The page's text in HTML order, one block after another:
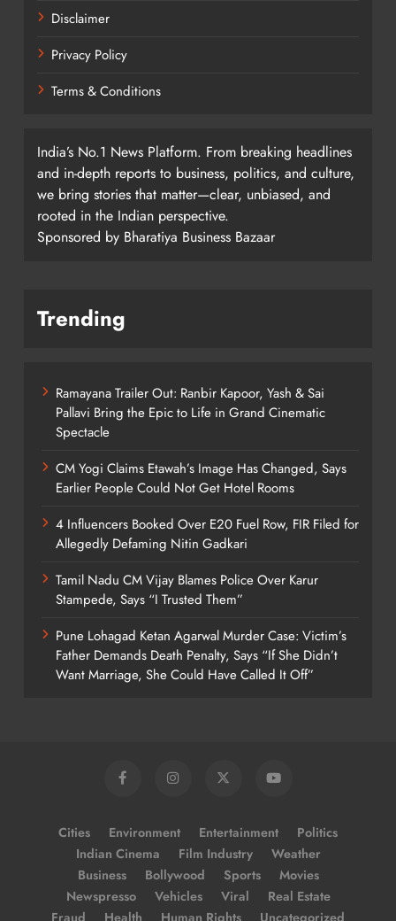
Disclaimer
Privacy Policy
Terms & Conditions
India’s No.1 News Platform. From breaking headlines
and in-depth reports to business, politics, and culture,
we bring stories that matter—clear, unbiased, and
rooted in the Indian perspective.
Sponsored by Bharatiya Business Bazaar
Trending
Ramayana Trailer Out: Ranbir Kapoor, Yash & Sai
Pallavi Bring the Epic to Life in Grand Cinematic
Spectacle
CM Yogi Claims Etawah’s Image Has Changed, Says
Earlier People Could Not Get Hotel Rooms
4 Influencers Booked Over E20 Fuel Row, FIR Filed for
Allegedly Defaming Nitin Gadkari
Tamil Nadu CM Vijay Blames Police Over Karur
Stampede, Says “I Trusted Them”
Pune Lohagad Ketan Agarwal Murder Case: Victim’s
Father Demands Death Penalty, Says “If She Didn’t
Want Marriage, She Could Have Called It Off”
Cities Environment Entertainment
Politics
Indian Cinema
Film Industry
Weather
Business
Bollywood Sports
Movies
Newspresso
Vehicles Viral
Real Estate
Fraud
Health Human Rights Uncategorized